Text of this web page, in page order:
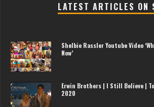
LATEST ARTICLES ON
Shelbie Rassler Youtube Video
Now’
Erwin Brothers | I Still Believe |
2020